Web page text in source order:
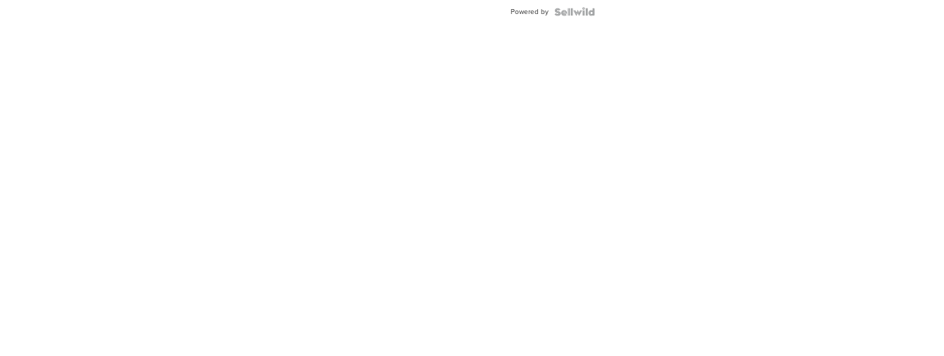
Powered by